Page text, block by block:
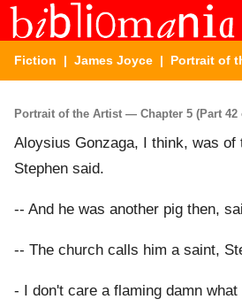
Fiction | James Joyce | Portrait of
Portrait of the Artist — Chapter 5 (Part 42
Aloysius Gonzaga, I think, was of
Stephen said.
-- And he was another pig then,
-- The church calls him a saint,
- I don't care a flaming damn